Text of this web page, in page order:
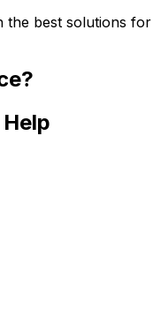
the best solutions for